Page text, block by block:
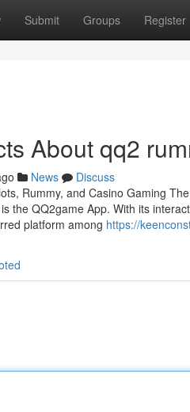
Submit Groups Register
About qq2
News
Discuss
Rummy, and Casino Gaming
the QQ2game App. With its
platform among https://